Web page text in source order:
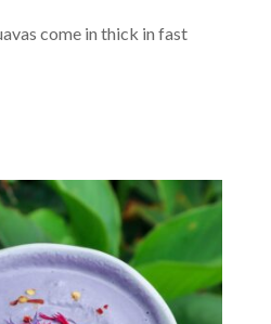
come in thick in fast